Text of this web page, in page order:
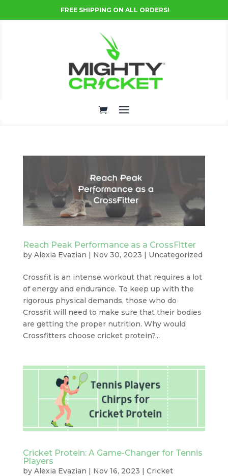
FREE SHIPPING ON ALL ORDERS!
Reach Peak Performance as a CrossFitter
by Alexia Evazian Nov 30, 2023 Uncategorized
Crossfit is an intense workout that requires a lot
of energy and endurance. To keep up with the
rigorous physical demands, those who do
Crossfit will need to make sure that their bodies
are getting the proper nutrition. Why would
Crossfitters choose cricket protein?...
Cricket Protein: A Game-Changer for Tennis
Players
by Alexia Evazian | Nov 16, 2023 | Cricket